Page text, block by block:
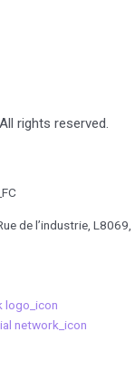
rights reserved.
de l’industrie, L8069,